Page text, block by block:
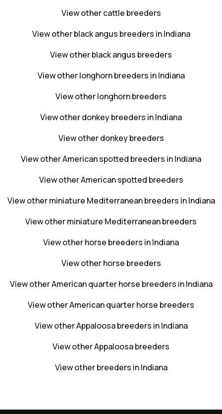
View other cattle breeders
View other black angus breeders in Indiana
View other black angus breeders
View other longhorn breeders in Indiana
View other longhorn breeders
View other donkey breeders in Indiana
View other donkey breeders
View other American spotted breeders in Indiana
View other American spotted breeders
View other miniature Mediterranean breeders in Indiana
View other miniature Mediterranean breeders
View other horse breeders in Indiana
View other horse breeders
View other American quarter horse breeders in Indiana
View other American quarter horse breeders
View other Appaloosa breeders in Indiana
View other Appaloosa breeders
View other breeders in Indiana